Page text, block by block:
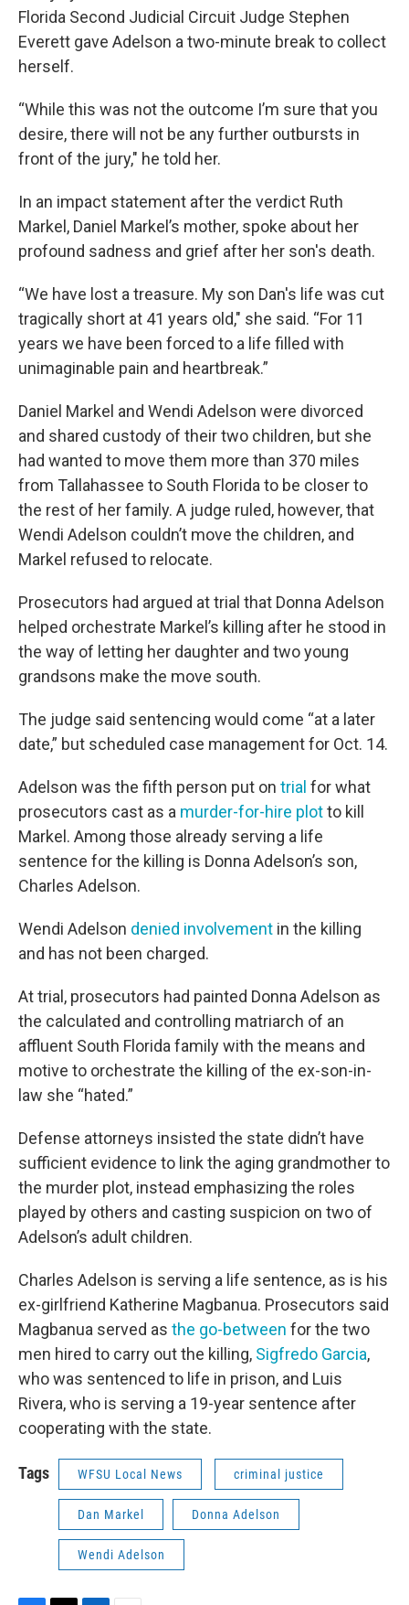
Florida Second Judicial Circuit Judge Stephen
Everett gave Adelson a two-minute break to collect
herself.
“While this was not the outcome I’m sure that you
desire, there will not be any further outbursts in
front of the jury," he told her.
In an impact statement after the verdict Ruth
Markel, Daniel Markel’s mother, spoke about her
profound sadness and grief after her son's death.
“We have lost a treasure. My son Dan's life was cut
tragically short at 41 years old," she said. “For 11
years we have been forced to a life filled with
unimaginable pain and heartbreak.”
Daniel Markel and Wendi Adelson were divorced
and shared custody of their two children, but she
had wanted to move them more than 370 miles
from Tallahassee to South Florida to be closer to
the rest of her family. A judge ruled, however, that
Wendi Adelson couldn’t move the children, and
Markel refused to relocate.
Prosecutors had argued at trial that Donna Adelson
helped orchestrate Markel’s killing after he stood in
the way of letting her daughter and two young
grandsons make the move south.
The judge said sentencing would come “at a later
date,” but scheduled case management for Oct. 14.
Adelson was the fifth person put on trial for what
prosecutors cast as a murder-for-hire plotto kill
Markel. Among those already serving a life
sentence for the killing is Donna Adelson’s son,
Charles Adelson.
Wendi Adelson denied involvement in the killing
and has not been charged.
At trial, prosecutors had painted Donna Adelson as
the calculated and controlling matriarch of an
affluent South Florida family with the means and
motive to orchestrate the killing of the ex-son-in-
law she “hated.”
Defense attorneys insisted the state didn’t have
sufficient evidence to link the aging grandmother to
the murder plot, instead emphasizing the roles
played by others and casting suspicion on two of
Adelson’s adult children.
Charles Adelson is serving a life sentence, as is his
ex-girlfriend Katherine Magbanua. Prosecutors said
Magbanua served as the go-between for the two
men hired to carry out the killing, Sigfredo Garcia,
who was sentenced to life in prison, and Luis
Rivera, who is serving a 19-year sentence after
cooperating with the state.
Tags WFSU Local News criminal justice
Dan Markel Donna Adelson
Wendi Adelson